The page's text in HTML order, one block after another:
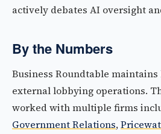
actively debates AI oversight
By the Numbers
Business Roundtable
external lobbying operations.
worked with multiple firms
Government Relations,